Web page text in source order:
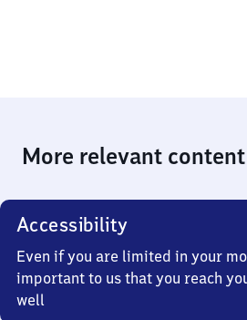
More relevant content
Accessibility
Even if you are limited in your
important to us that you reach
well